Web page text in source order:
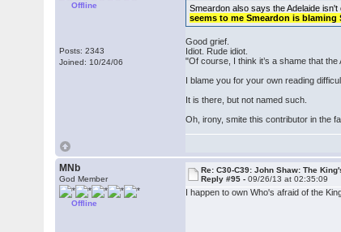
Offline
Posts: 2343
Joined: 10/24/06
Smeardon also says the Adelaide
seems to me Smeardon is
Good grief.
Idiot. Rude idiot.
"Of course, I think it’s a shame that
I blame you for your own reading
It is there, but not named such.
Oh, irony, smite this contributor in the
MNb
God Member
Offline
Re: C30-C39: John Shaw: The
Reply #95 -09/26/13 at 02:35:09
I happen to own Who's afraid of the